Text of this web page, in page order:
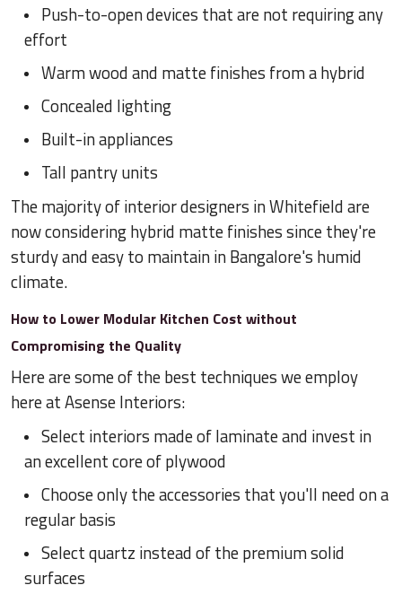
Push-to-open devices that are not requiring any
effort
Warm wood and matte finishes from a hybrid
Concealed lighting
Built-in appliances
Tall pantry units
The majority of interior designers in Whitefield are
now considering hybrid matte finishes since they're
sturdy and easy to maintain in Bangalore's humid
climate.
How to Lower Modular Kitchen Cost without
Compromising the Quality
Here are some of the best techniques we employ
here at Asense Interiors:
Select interiors made of laminate and invest in
an excellent core of plywood
Choose only the accessories that you'll need on a
regular basis
Select quartz instead of the premium solid
surfaces